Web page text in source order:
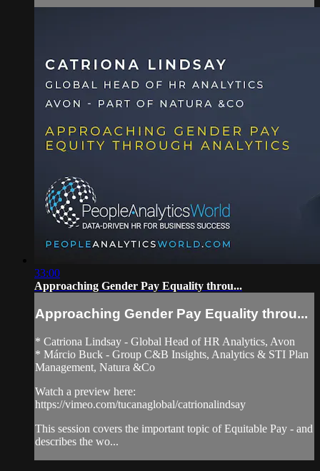
33:00
Approaching Gender Pay Equality throu...
Approaching Gender Pay Equality throu...
* Catriona Lindsay - Global Head of HR Analytics, Avon
* Márcio Buck - Group C&B Insights, Analytics & STI Plan
Management, Natura &Co
Watch a preview here:
https://vimeo.com/tucanaglobal/catrionalindsay
This session covers the important topic of Equitable Pay - and
describes the wo...